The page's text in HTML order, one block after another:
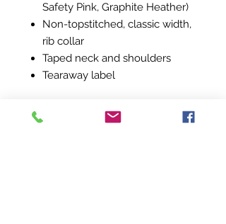
Safety Pink, Graphite Heather)
Non-topstitched, classic width,
rib collar
Taped neck and shoulders
Tearaway label